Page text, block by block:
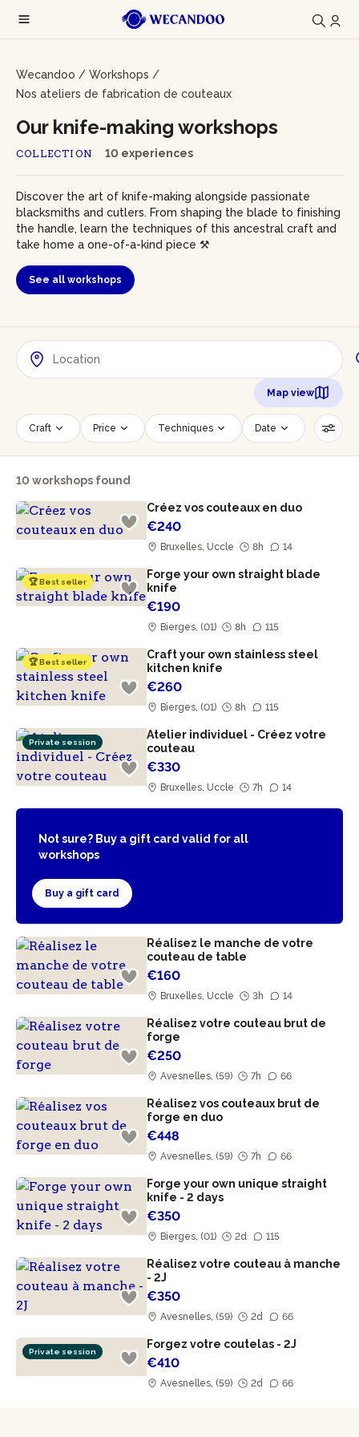
Wecandoo / Workshops /
Nos ateliers de fabrication de couteaux
COLLECTION 10 experiences
Our knife-making workshops
Discover the art of knife-making alongside passionate
blacksmiths and cutlers. From shaping the blade to finishing
the handle, learn the techniques of this ancestral craft and
take home a one-of-a-kind piece ⚒️
See all workshops
Map view
Craft Price Techniques Date
Time slot Number of persons
Age of participants
Reset filters
10 workshops found
Créez vos couteaux en duo
€240
Bruxelles, Uccle 8h 14
🏆 Best seller
Forge your own straight blade
knife
€190
Bierges, (01) 8h 115
🏆 Best seller
Craft your own stainless steel
kitchen knife
€260
Bierges, (01) 8h 115
Private session
Atelier individuel - Créez votre
couteau
€330
Bruxelles, Uccle 7h 14
Not sure? Buy a gift card valid for all
workshops
Buy a gift card
Réalisez le manche de votre
couteau de table
€160
Bruxelles, Uccle 3h 14
Réalisez votre couteau brut de
forge
€250
Avesnelles, (59) 7h 66
Réalisez vos couteaux brut de
forge en duo
€448
Avesnelles, (59) 7h 66
Forge your own unique straight
knife - 2 days
€350
Bierges, (01) 2d 115
Réalisez votre couteau à manche
- 2J
€350
Avesnelles, (59) 2d 66
Private session
Forgez votre coutelas - 2J
€410
Avesnelles, (59) 2d 66